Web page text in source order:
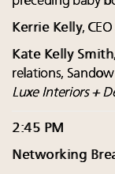
Kerrie Kelly,
Kate Kelly Smith
relations,
Luxe Interiors +
2:45 PM
Networking